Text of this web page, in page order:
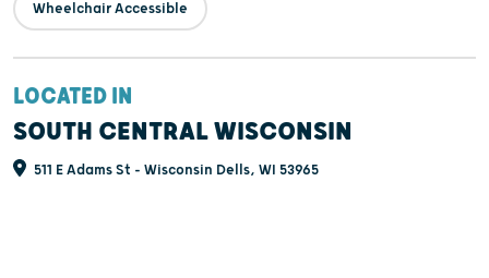
Wheelchair Accessible
LOCATED IN
SOUTH CENTRAL WISCONSIN
511 E Adams St - Wisconsin Dells, WI 53965